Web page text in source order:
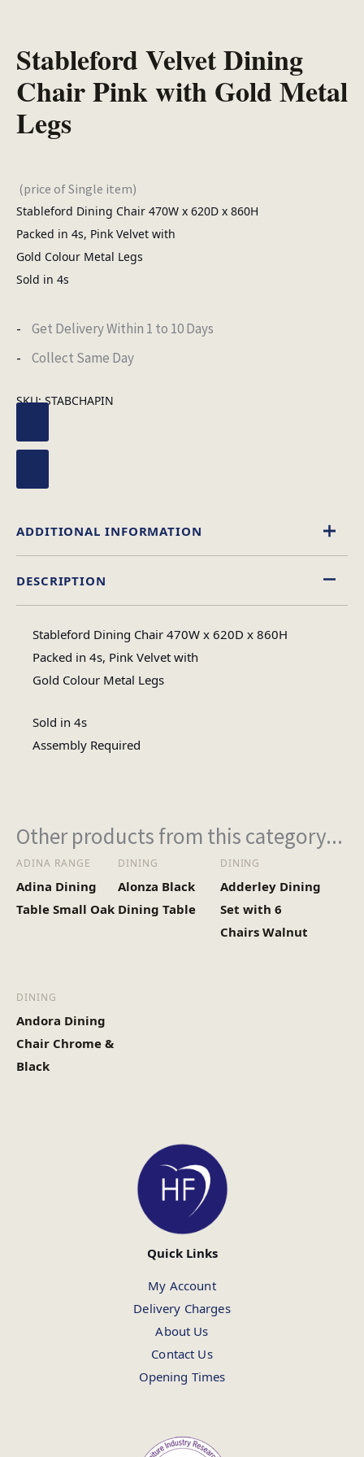
Stableford Velvet Dining
Chair Pink with Gold Metal
Legs
(price of Single item)
Stableford Dining Chair 470W x 620D x 860H
Packed in 4s, Pink Velvet with
Gold Colour Metal Legs
Sold in 4s
Get Delivery Within 1 to 10 Days
Collect Same Day
SKU:STABCHAPIN
DESCRIPTION
Stableford Dining Chair 470W x 620D x 860H
Packed in 4s, Pink Velvet with
Gold Colour Metal Legs
Sold in 4s
Assembly Required
ADDITIONAL INFORMATION
Assembly Type
No of Cartons
Other products from this category...
ADINA RANGE
Adina Dining
Table Small Oak
DINING
Alonza Black
Dining Table
DINING
Adderley Dining
Set with 6
Chairs Walnut
DINING
Andora Dining
Chair Chrome &
Black
Quick Links
My Account
Delivery Charges
About Us
Contact Us
Opening Times